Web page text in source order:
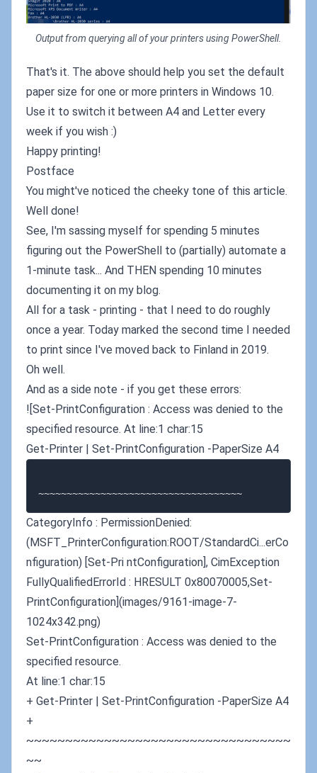
Output from querying all of your printers using PowerShell.
That's it. The above should help you set the default
paper size for one or more printers in Windows 10.
Use it to switch it between A4 and Letter every
week if you wish :)
Happy printing!
Postface
You might've noticed the cheeky tone of this article.
Well done!
See, I'm sassing myself for spending 5 minutes
figuring out the PowerShell to (partially) automate a
1-minute task... And THEN spending 10 minutes
documenting it on my blog.
All for a task - printing - that I need to do roughly
once a year. Today marked the second time I needed
to print since I've moved back to Finland in 2019.
Oh well.
And as a side note - if you get these errors:
![Set-PrintConfiguration : Access was denied to the
specified resource. At line:1 char:15
Get-Printer | Set-PrintConfiguration -PaperSize A4
CategoryInfo : PermissionDenied:
(MSFT_PrinterConfiguration:ROOT/StandardCi...erCo
nfiguration) [Set-Pri ntConfiguration], CimException
FullyQualifiedErrorId : HRESULT 0x80070005,Set-
PrintConfiguration](images/9161-image-7-
1024x342.png)
Set-PrintConfiguration : Access was denied to the
specified resource.
At line:1 char:15
+ Get-Printer | Set-PrintConfiguration -PaperSize A4
+
~~~~~~~~~~~~~~~~~~~~~~~~~~~~~~~~~~
~~